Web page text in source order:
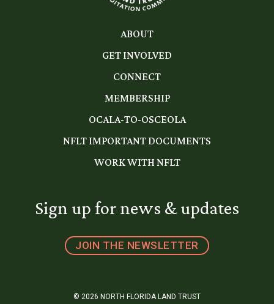
ABOUT
GET INVOLVED
CONNECT
MEMBERSHIP
OCALA-TO-OSCEOLA
NFLT IMPORTANT DOCUMENTS
WORK WITH NFLT
Sign up for news & updates
JOIN THE NEWSLETTER
© 2026 NORTH FLORIDA LAND TRUST